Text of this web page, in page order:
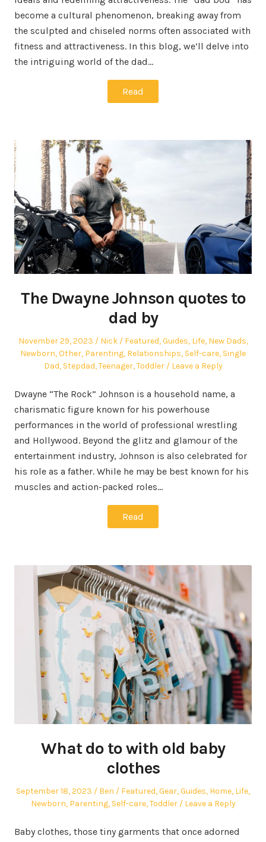
become a cultural phenomenon, breaking away from
the sculpted and chiseled norms often associated with
fitness and attractiveness. In this blog, we’ll delve into
the intriguing world of the dad…
Read
The Dwayne Johnson quotes to
dad by
Posted
on
November 29, 2023 Author
Nick
Posted
in
Featured,Guides, Life, New Dads,
Newborn,Other, Parenting, Relationships, Self-care, Single
Dad, Stepdad,Teenager,Toddler Leave a Reply
Dwayne “The Rock” Johnson is a household name, a
charismatic figure known for his powerhouse
performances in the world of professional wrestling
and Hollywood. Beyond the glitz and glamour of the
entertainment industry, Johnson is also celebrated for
his role as a father. While he may be best known for his
muscles and action-packed roles…
Read
What do to with old baby
clothes
Posted
September 18, 2023 Author
Ben
Posted
in
Featured,Gear,Guides, Home, Life,
Newborn, Parenting, Self-care,Toddler Leave a Reply
Baby clothes, those tiny garments that once adorned